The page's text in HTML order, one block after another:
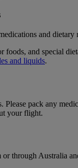
and dietary
and special
and liquids.
pack any
your flight.
through Australia